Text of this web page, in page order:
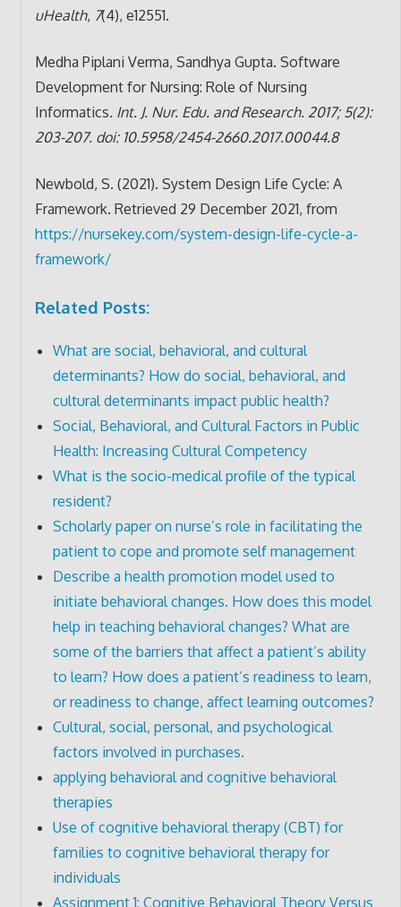
uHealth, 7(4), e12551.
Medha Piplani Verma, Sandhya Gupta. Software
Development for Nursing: Role of Nursing
Informatics. Int. J. Nur. Edu. and Research. 2017; 5(2):
203-207. doi: 10.5958/2454-2660.2017.00044.8
Newbold, S. (2021). System Design Life Cycle: A
Framework. Retrieved 29 December 2021, from
https://nursekey.com/system-design-life-cycle-a-
framework/
Related Posts:
What are social, behavioral, and cultural
determinants? How do social, behavioral, and
cultural determinants impact public health?
Social, Behavioral, and Cultural Factors in Public
Health: Increasing Cultural Competency
What is the socio-medical profile of the typical
resident?
Scholarly paper on nurse’s role in facilitating the
patient to cope and promote self management
Describe a health promotion model used to
initiate behavioral changes. How does this model
help in teaching behavioral changes? What are
some of the barriers that affect a patient’s ability
to learn? How does a patient’s readiness to learn,
or readiness to change, affect learning outcomes?
Cultural, social, personal, and psychological
factors involved in purchases.
applying behavioral and cognitive behavioral
therapies
Use of cognitive behavioral therapy (CBT) for
families to cognitive behavioral therapy for
individuals
Assignment 1: Cognitive Behavioral Theory Versus